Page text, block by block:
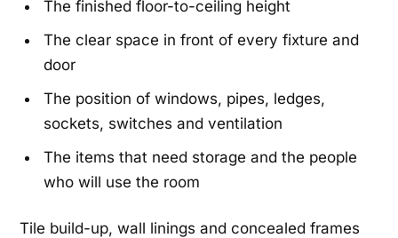
The finished floor-to-ceiling height
The clear space in front of every fixture and
door
The position of windows, pipes, ledges,
sockets, switches and ventilation
The items that need storage and the people
who will use the room
Tile build-up, wall linings and concealed frames